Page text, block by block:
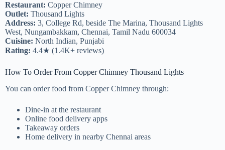
Restaurant: Copper Chimney
Outlet: Thousand Lights
Address: 3, College Rd, beside The Marina, Thousand Lights
West, Nungambakkam, Chennai, Tamil Nadu 600034
Cuisine: North Indian, Punjabi
Rating: 4.4★ (1.4K+ reviews)
How To Order From Copper Chimney Thousand Lights
You can order food from Copper Chimney through:
Dine-in at the restaurant
Online food delivery apps
Takeaway orders
Home delivery in nearby Chennai areas